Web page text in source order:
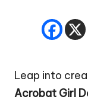
Leap into
Acrobat Girl